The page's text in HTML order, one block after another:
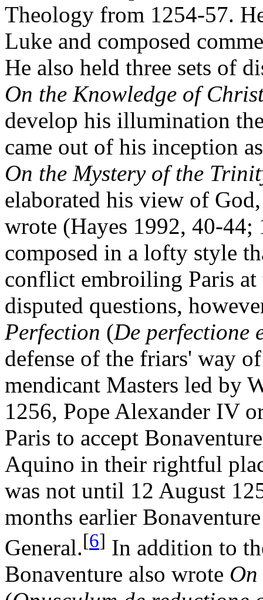
Theology from 1254-57.
Luke and composed
He also held three sets of
On the Knowledge of
develop his illumination
came out of his inception
On the Mystery of the
elaborated his view of
wrote (Hayes 1992, 40-
composed in a lofty style
conflict embroiling Paris
disputed questions,
Perfection (De perfectione
defense of the friars' way
mendicant Masters led by
1256, Pope Alexander IV
Paris to accept
Aquino in their rightful
was not until 12 August
months earlier
General.[6] In addition to
Bonaventure also wrote